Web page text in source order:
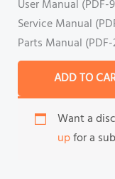
User Manual (PDF-
Service Manual
Parts Manual (PDF-
ADD TO
Want a
upfor a